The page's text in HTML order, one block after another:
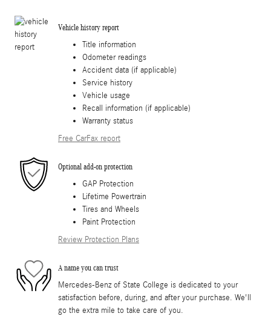
Vehicle history report
Title information
Odometer readings
Accident data (if applicable)
Service history
Vehicle usage
Recall information (if applicable)
Warranty status
Free CarFax report
Optional add-on protection
GAP Protection
Lifetime Powertrain
Tires and Wheels
Paint Protection
Review Protection Plans
A name you can trust
Mercedes-Benz of State College is dedicated to your
satisfaction before, during, and after your purchase. We'll
go the extra mile to take care of you.